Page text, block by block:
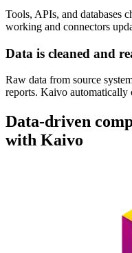
Tools, APIs, and databases
working and connectors
Data is cleaned and
Raw data from source
reports. Kaivo automatically
Data-driven
with Kaivo